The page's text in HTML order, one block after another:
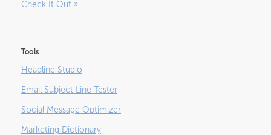
Check It Out »
Tools
Headline Studio
Email Subject Line Tester
Social Message Optimizer
Marketing Dictionary